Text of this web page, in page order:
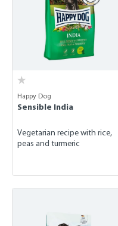
Happy Dog
Sensible India
Vegetarian recipe with rice,
peas and turmeric